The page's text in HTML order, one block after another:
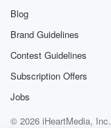
Blog
Brand Guidelines
Contest Guidelines
Subscription Offers
Jobs
© 2026 iHeartMedia, Inc.